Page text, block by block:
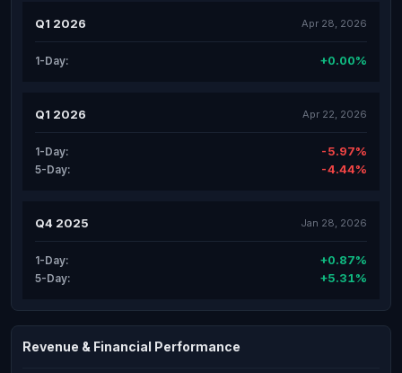
Q1 2026 Apr 28, 2026
1-Day: +0.00%
Q1 2026 Apr 22, 2026
1-Day: -5.97%
5-Day: -4.44%
Q4 2025 Jan 28, 2026
1-Day: +0.87%
5-Day: +5.31%
Revenue & Financial Performance